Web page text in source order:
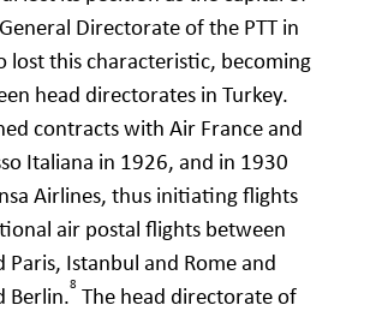
Directorate of the PTT in
lost this characteristic, becoming
head directorates in Turkey.
contracts with Air France and
Italiana in 1926, and in 1930
Airlines, thus initiating flights
air postal flights between
Paris, Istanbul and Rome and
Berlin.8 The head directorate of